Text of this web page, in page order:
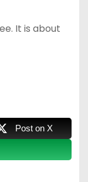
It is about
Post on X